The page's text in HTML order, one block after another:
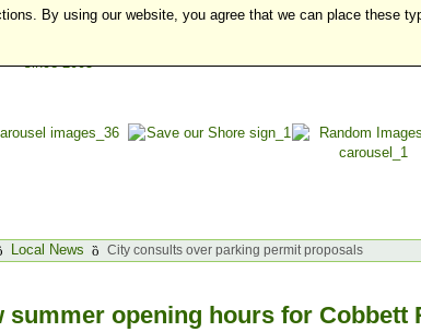
Local News City consults over parking permit proposals
summer opening hours for Cobbett
By using our website, you agree that we can place these